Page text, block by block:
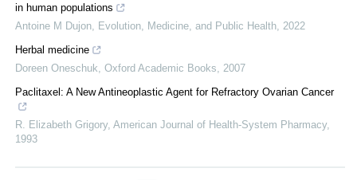
in human populations
Antoine M Dujon
Evolution, Medicine, and Public Health 2022
Herbal medicine
Doreen Oneschuk Oxford Academic Books
2007
Paclitaxel: A New Antineoplastic Agent for Refractory Ovarian Cancer
R. Elizabeth Grigory, American Journal of Health-System Pharmacy,
1993